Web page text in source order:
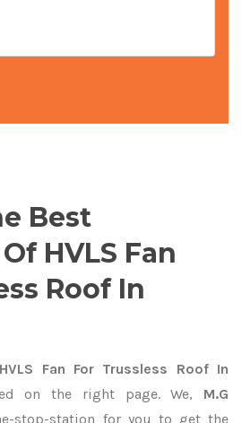
Best
HVLS Fan
Roof In
HVLS Fan For Trussless Roof In
on the right page. We, M.G
stop-station for you to get the